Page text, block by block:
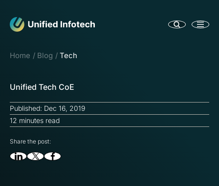
Home Blog Tech
Unified Tech CoE
Published: Dec 16, 2019
12 minutes read
Share the post: